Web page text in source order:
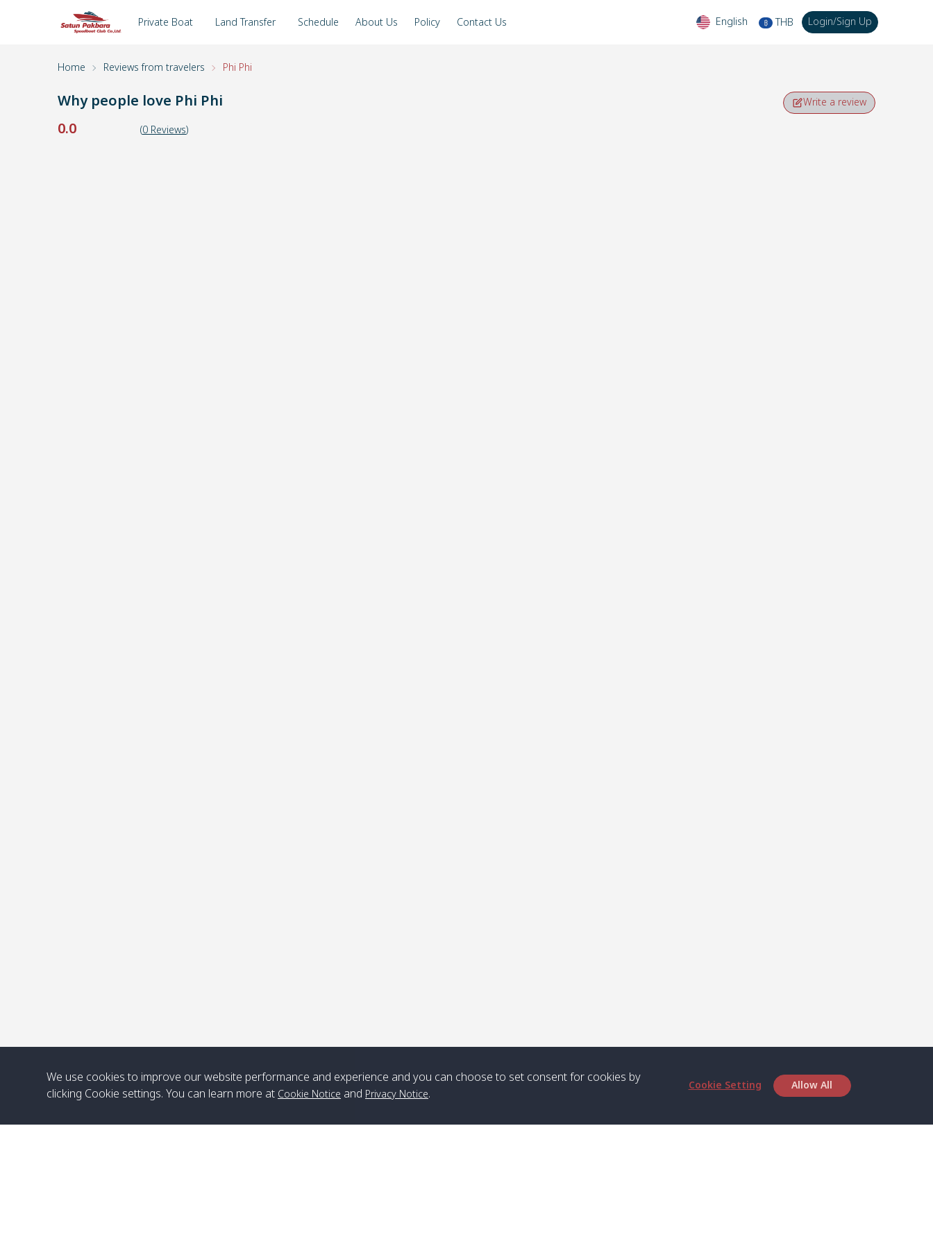
Private Boat Land Transfer Schedule About Us Policy Contact Us English ฿ THB Login/Sign Up
Home Reviews from travelers Phi Phi
Why people love Phi Phi
0.0
(0 Reviews)
Write a review
We use cookies to improve our website performance and experience and you can choose to set consent for cookies by
clicking Cookie settings. You can learn more at Cookie Notice and Privacy Notice.
Cookie Setting Allow All